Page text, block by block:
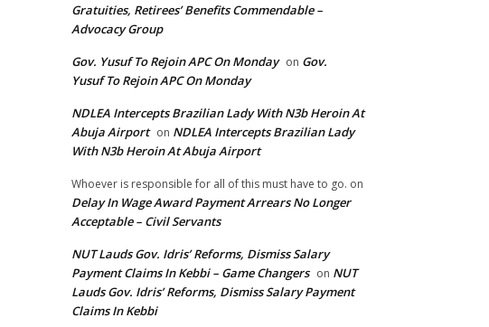
Gratuities, Retirees’ Benefits Commendable –
Advocacy Group
Gov. Yusuf To Rejoin APC On Monday on Gov.
Yusuf To Rejoin APC On Monday
NDLEA Intercepts Brazilian Lady With N3b Heroin At
Abuja Airport on NDLEA Intercepts Brazilian Lady
With N3b Heroin At Abuja Airport
Whoever is responsible for all of this must have to go. on
Delay In Wage Award Payment Arrears No Longer
Acceptable – Civil Servants
NUT Lauds Gov. Idris’ Reforms, Dismiss Salary
Payment Claims In Kebbi – Game Changers on NUT
Lauds Gov. Idris’ Reforms, Dismiss Salary Payment
Claims In Kebbi